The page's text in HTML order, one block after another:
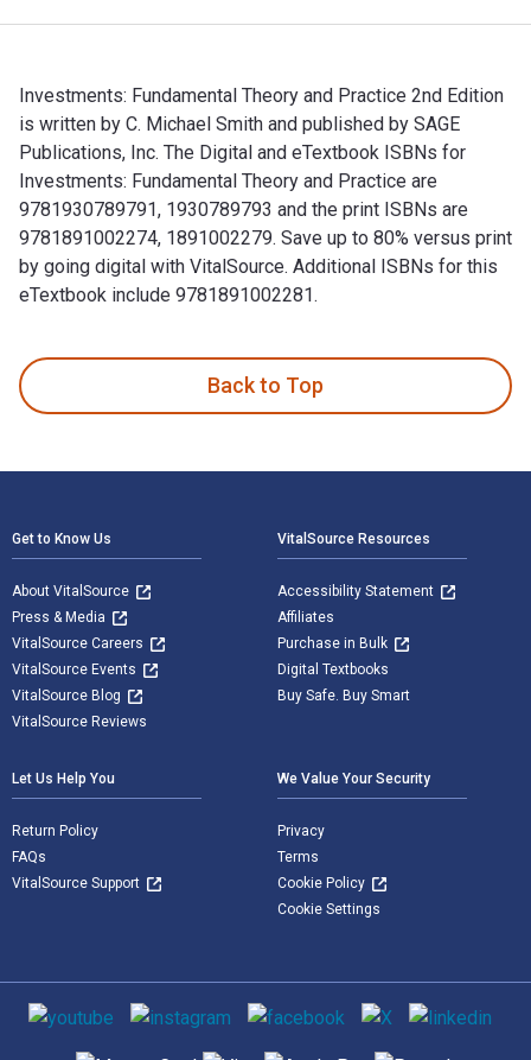
Investments: Fundamental Theory and Practice 2nd Edition
is written by C. Michael Smith and published by SAGE
Publications, Inc. The Digital and eTextbook ISBNs for
Investments: Fundamental Theory and Practice are
9781930789791, 1930789793 and the print ISBNs are
9781891002274, 1891002279. Save up to 80% versus print
by going digital with VitalSource. Additional ISBNs for this
eTextbook include 9781891002281.
Back to Top
Get to Know Us
About VitalSource
Press & Media
VitalSource Careers
VitalSource Events
VitalSource Blog
VitalSource Reviews
VitalSource Resources
Accessibility Statement
Affiliates
Purchase in Bulk
Digital Textbooks
Buy Safe. Buy Smart
Let Us Help You
Return Policy
FAQs
VitalSource Support
We Value Your Security
Privacy
Terms
Cookie Policy
Cookie Settings
Social media